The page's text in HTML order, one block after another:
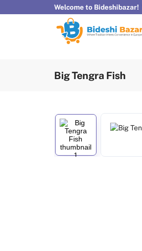
Welcome to Bideshibazar!
Big Tengra Fish